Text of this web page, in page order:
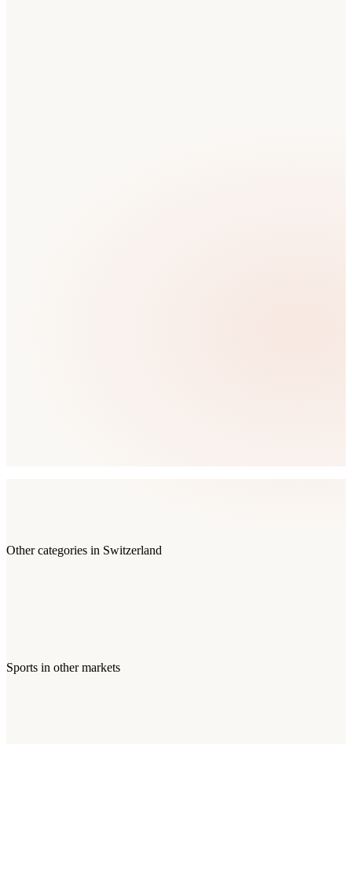
Other categories in Switzerland
Sports in other markets